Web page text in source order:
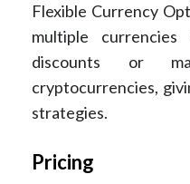
Flexible Currency
multiple
discounts or
cryptocurrencies,
strategies.
Pricing